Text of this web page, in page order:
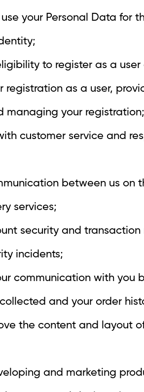
your Personal Data for
to register as a user
registration as a user,
managing your registration;
customer service and
between us on
services;
security and
incidents;
communication with you
and your order
the content and layout
and marketing